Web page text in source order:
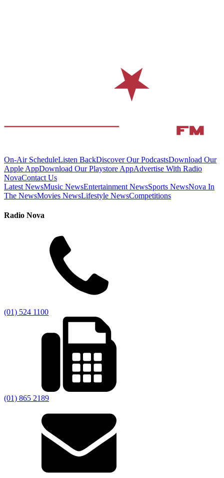
On-Air ScheduleListen BackDiscover Our PodcastsDownload Our
Apple AppDownload Our Playstore AppAdvertise With Radio
NovaContact Us
Latest NewsMusic NewsEntertainment NewsSports NewsNova In
The NewsMovies NewsLifestyle NewsCompetitions
Radio Nova
(01) 524 1100
(01) 865 2189